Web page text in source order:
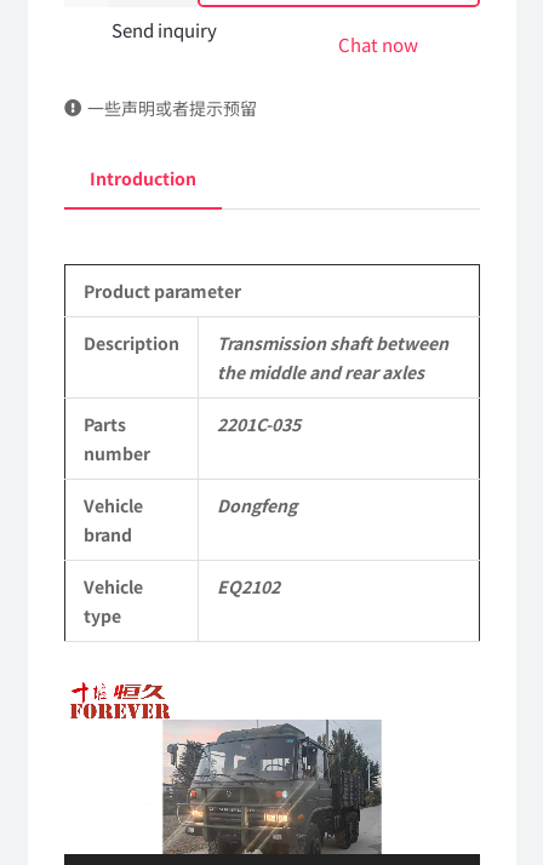
the
and
axles
2201C-
Applicable
to
Dongfeng
EQ2102
Parts
Left
Send inquiry
Chat now
一些声明或者提示预留
Introduction
Product parameter
Description
Transmission shaft between
the middle and rear axles
Parts
number
2201C-035
Vehicle
brand
Dongfeng
Vehicle
type
EQ2102
Video
Player